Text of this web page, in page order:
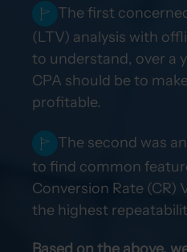
The first
(LTV) analysis with
to understand, over a
CPA should be to
profitable.
The second was
to find common
Conversion Rate (CR)
the highest